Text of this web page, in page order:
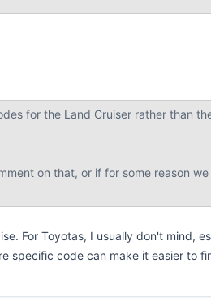
for the Land Cruiser rather than
on that, or if for some reason
For Toyotas, I usually don't mind,
specific code can make it easier to